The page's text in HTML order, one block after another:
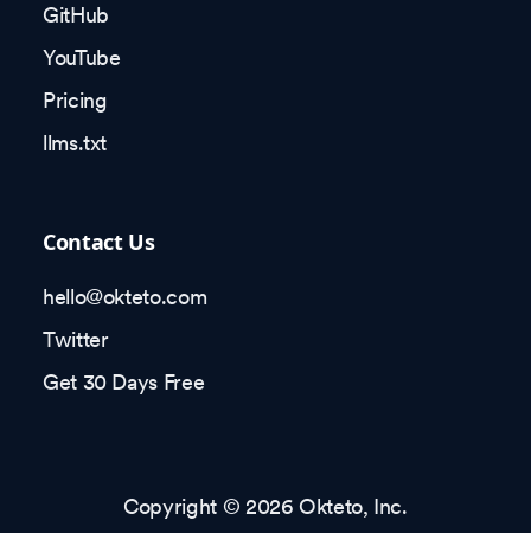
GitHub
YouTube
Pricing
llms.txt
Contact Us
hello@okteto.com
Twitter
Get 30 Days Free
Copyright © 2026 Okteto, Inc.